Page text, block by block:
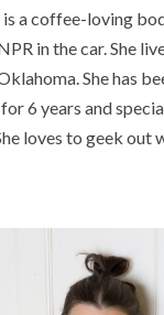
is a coffee-loving
in the car. She
She has
6 years and
loves to geek out